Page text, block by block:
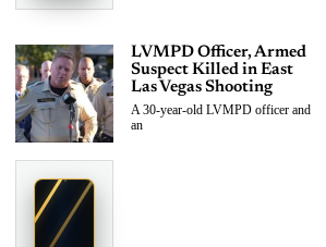
LVMPD Officer, Armed
Suspect Killed in East
Las Vegas Shooting
A 30-year-old LVMPD officer and
an